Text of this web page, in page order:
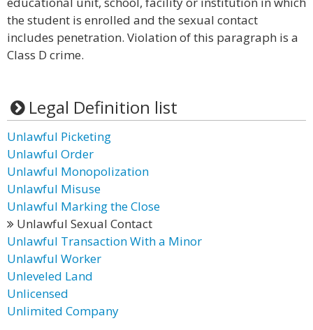
the student is enrolled and the sexual contact
includes penetration. Violation of this paragraph is a
Class D crime.
Legal Definition list
Unlawful Picketing
Unlawful Order
Unlawful Monopolization
Unlawful Misuse
Unlawful Marking the Close
Unlawful Sexual Contact
Unlawful Transaction With a Minor
Unlawful Worker
Unleveled Land
Unlicensed
Unlimited Company